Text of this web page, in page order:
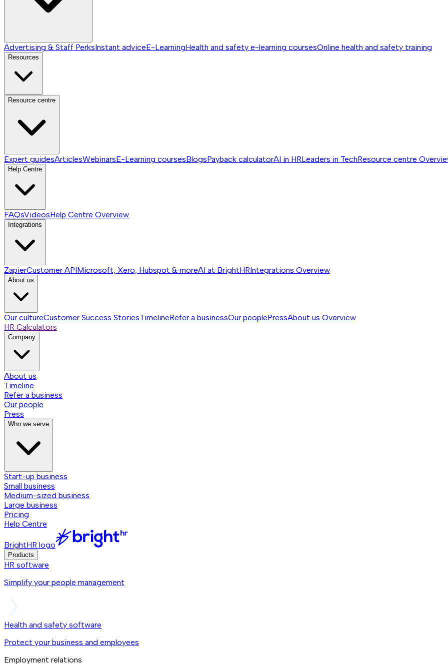
Advertising & Staff PerksInstant adviceE-LearningHealth and safety e-learning coursesOnline health and safety training
Resources
Resource centre
Expert guidesArticlesWebinarsE-Learning coursesBlogsPayback calculatorAI in HRLeaders in TechResource centre
Help Centre
FAQsVideosHelp Centre Overview
Integrations
ZapierCustomer APIMicrosoft, Xero, Hubspot & moreAI at BrightHRIntegrations Overview
About us
Our cultureCustomer Success StoriesTimelineRefer a businessOur peoplePressAbout us Overview
HR Calculators
Company
About us
Timeline
Refer a business
Our people
Press
Who we serve
Start-up business
Small business
Medium-sized business
Large business
Pricing
Help Centre
BrightHR logo
Products
HR software
Simplify your people management
Health and safety software
Protect your business and employees
Employment relations